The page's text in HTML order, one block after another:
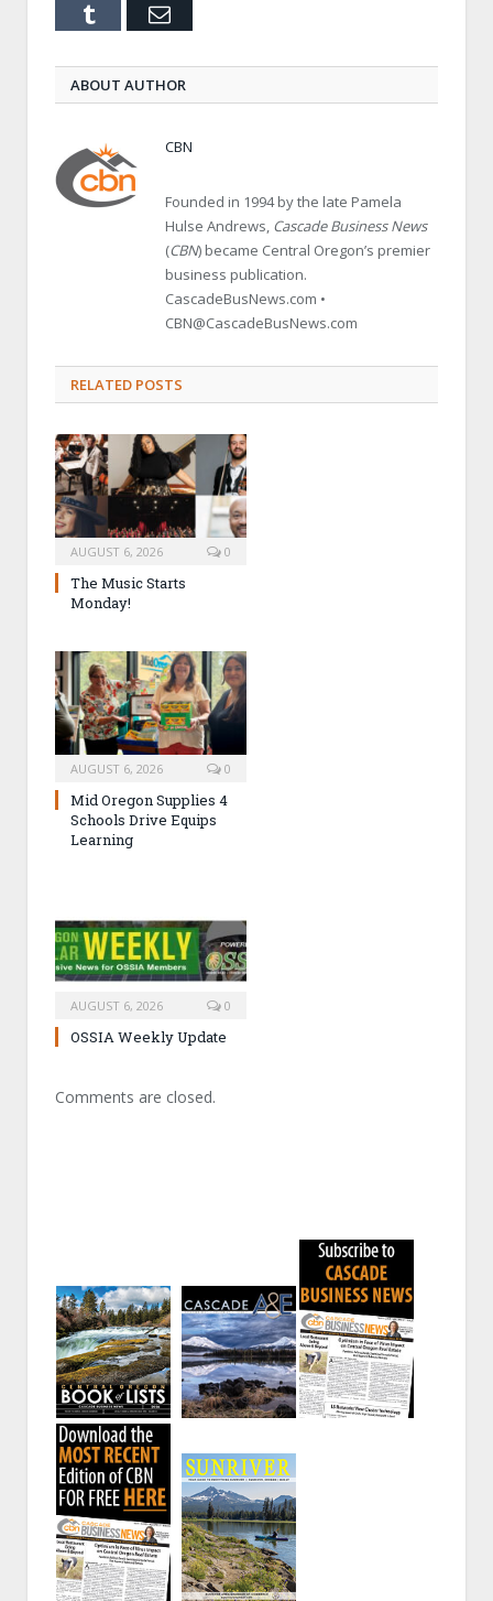
Tumblr Email
ABOUT AUTHOR
CBN
Founded in 1994 by the late Pamela
Hulse Andrews, Cascade Business News
(CBN) became Central Oregon’s premier
business publication.
CascadeBusNews.com •
CBN@CascadeBusNews.com
RELATED POSTS
AUGUST 6, 2026 0
The Music Starts
Monday!
AUGUST 6, 2026 0
Mid Oregon Supplies 4
Schools Drive Equips
Learning
AUGUST 6, 2026 0
OSSIA Weekly Update
Comments are closed.